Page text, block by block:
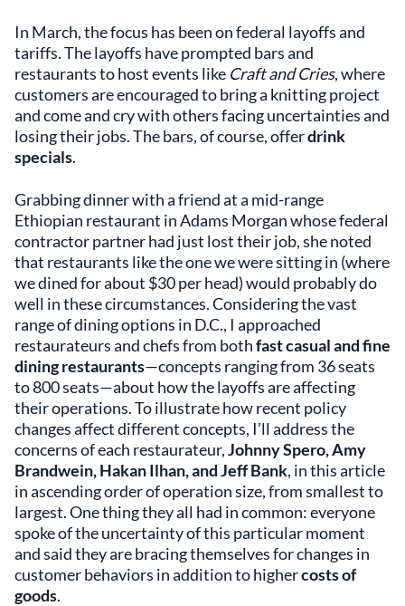
In March, the focus has been on federal layoffs and
tariffs. The layoffs have prompted bars and
restaurants to host events like Craft and Cries, where
customers are encouraged to bring a knitting project
and come and cry with others facing uncertainties and
losing their jobs. The bars, of course, offerdrink
specials.
Grabbing dinner with a friend at a mid-range
Ethiopian restaurant in Adams Morgan whose federal
contractor partner had just lost their job, she noted
that restaurants like the one we were sitting in (where
we dined for about $30 per head) would probably do
well in these circumstances. Considering the vast
range of dining options in D.C., I approached
restaurateurs and chefs from bothfast casual and fine
dining restaurants—concepts ranging from 36 seats
to 800 seats—about how the layoffs are affecting
their operations. To illustrate how recent policy
changes affect different concepts, I’ll address the
concerns of each restaurateur,Johnny Spero, Amy
Brandwein, Hakan Ilhan, and Jeff Bank, in this article
in ascending order of operation size, from smallest to
largest. One thing they all had in common: everyone
spoke of the uncertainty of this particular moment
and said they are bracing themselves for changes in
customer behaviors in addition to highercosts of
goods.